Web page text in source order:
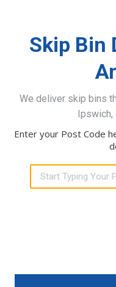
Skip Bin
We deliver skip bins
Enter your Post Code